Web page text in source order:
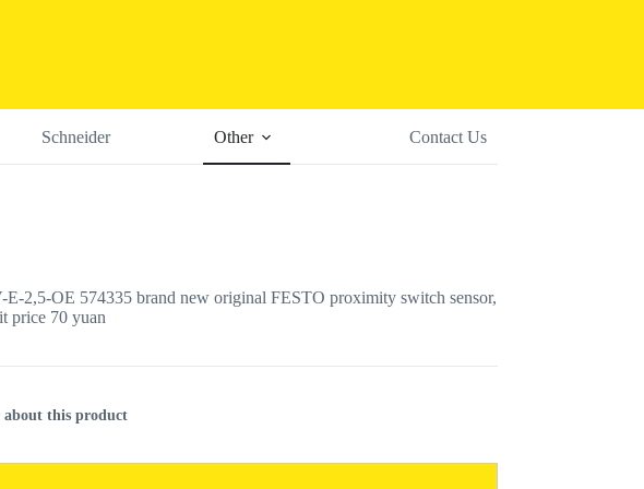
Schneider Other Contact Us
2,5-OE 574335 brand new original FESTO proximity switch sensor,
price 70 yuan
this product